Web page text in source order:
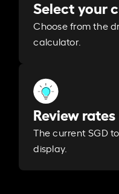
Select your
Choose from the
calculator.
Review rates
The current SGD
display.